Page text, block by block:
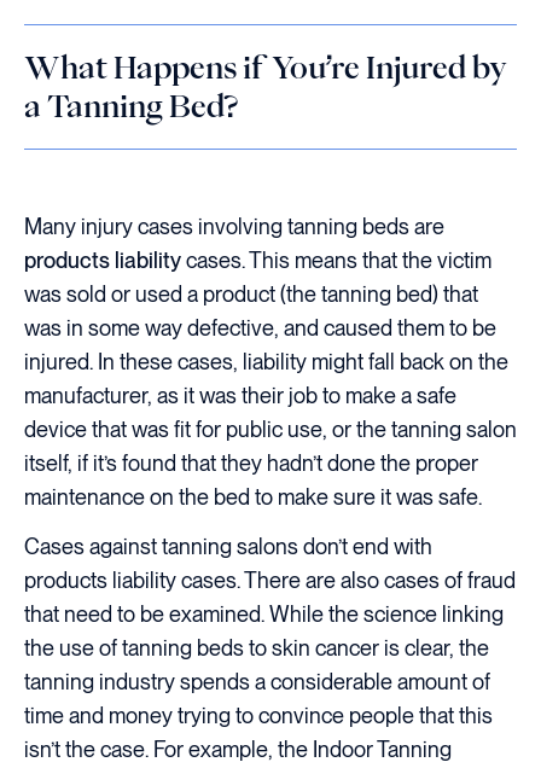
What Happens if You’re Injured by
a Tanning Bed?
Many injury cases involving tanning beds are
products liabilitycases. This means that the victim
was sold or used a product (the tanning bed) that
was in some way defective, and caused them to be
injured. In these cases, liability might fall back on the
manufacturer, as it was their job to make a safe
device that was fit for public use, or the tanning salon
itself, if it’s found that they hadn’t done the proper
maintenance on the bed to make sure it was safe.
Cases against tanning salons don’t end with
products liability cases. There are also cases of fraud
that need to be examined. While the science linking
the use of tanning beds to skin cancer is clear, the
tanning industry spends a considerable amount of
time and money trying to convince people that this
isn’t the case. For example, the Indoor Tanning